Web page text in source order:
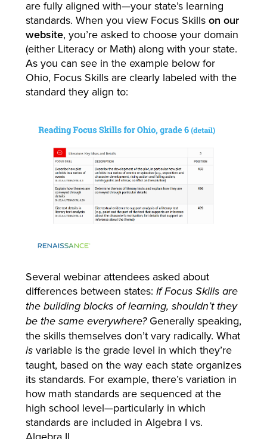
are fully aligned with—your state’s learning
standards. When you view Focus Skills on our
website, you’re asked to choose your domain
(either Literacy or Math) along with your state.
As you can see in the example below for
Ohio, Focus Skills are clearly labeled with the
standard they align to:
Several webinar attendees asked about
differences between states: If Focus Skills are
the building blocks of learning, shouldn’t they
be the same everywhere?Generally speaking,
the skills themselves don’t vary radically. What
isvariable is the grade level in which they’re
taught, based on the way each state organizes
its standards. For example, there’s variation in
how math standards are sequenced at the
high school level—particularly in which
standards are included in Algebra I vs.